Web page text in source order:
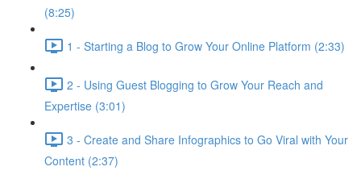
(8:25)
1 - Starting a Blog to Grow Your Online Platform (2:33)
2 - Using Guest Blogging to Grow Your Reach and
Expertise (3:01)
3 - Create and Share Infographics to Go Viral with Your
Content (2:37)